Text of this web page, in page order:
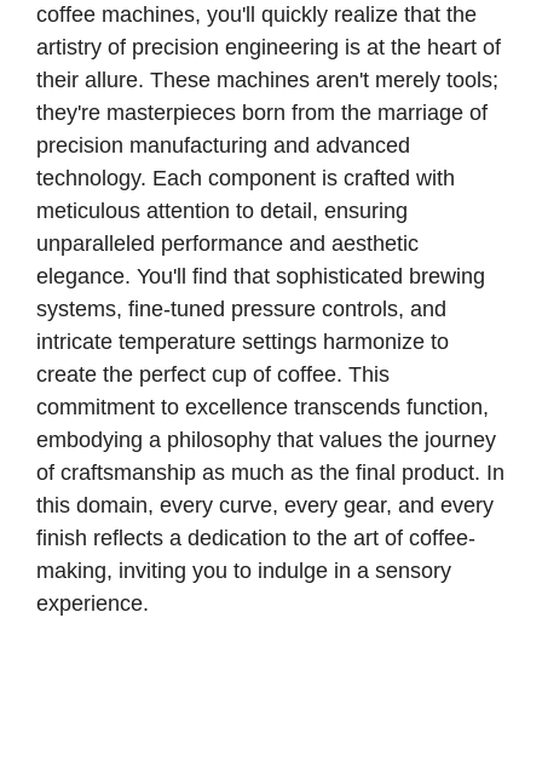
coffee machines, you'll quickly realize that the
artistry of precision engineering is at the heart of
their allure. These machines aren't merely tools;
they're masterpieces born from the marriage of
precision manufacturing and advanced
technology. Each component is crafted with
meticulous attention to detail, ensuring
unparalleled performance and aesthetic
elegance. You'll find that sophisticated brewing
systems, fine-tuned pressure controls, and
intricate temperature settings harmonize to
create the perfect cup of coffee. This
commitment to excellence transcends function,
embodying a philosophy that values the journey
of craftsmanship as much as the final product. In
this domain, every curve, every gear, and every
finish reflects a dedication to the art of coffee-
making, inviting you to indulge in a sensory
experience.